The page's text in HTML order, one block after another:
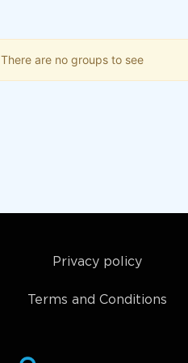
There are no groups to see
Privacy policy
Terms and Conditions